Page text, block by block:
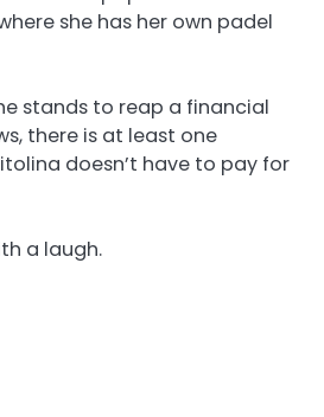
she has her own padel
stands to reap a financial
there is at least one
doesn’t have to pay for
a laugh.